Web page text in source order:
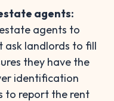
agents:
agents to
ask landlords to fill
they have the
identification
to report the rent